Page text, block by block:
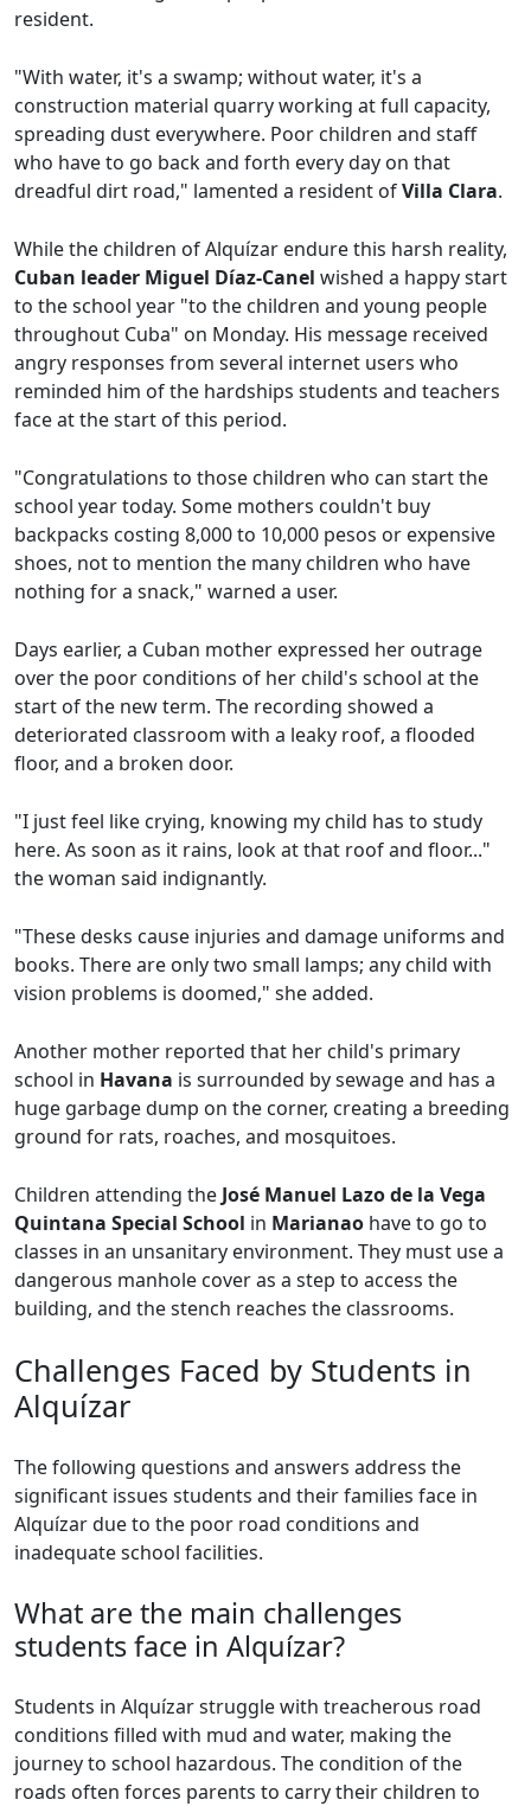
resident.
"With water, it's a swamp; without water, it's a
construction material quarry working at full capacity,
spreading dust everywhere. Poor children and staff
who have to go back and forth every day on that
dreadful dirt road," lamented a resident ofVilla Clara.
While the children of Alquízar endure this harsh reality,
Cuban leader Miguel Díaz-Canel wished a happy start
to the school year "to the children and young people
throughout Cuba" on Monday. His message received
angry responses from several internet users who
reminded him of the hardships students and teachers
face at the start of this period.
"Congratulations to those children who can start the
school year today. Some mothers couldn't buy
backpacks costing 8,000 to 10,000 pesos or expensive
shoes, not to mention the many children who have
nothing for a snack," warned a user.
Days earlier, a Cuban mother expressed her outrage
over the poor conditions of her child's school at the
start of the new term. The recording showed a
deteriorated classroom with a leaky roof, a flooded
floor, and a broken door.
"I just feel like crying, knowing my child has to study
here. As soon as it rains, look at that roof and floor..."
the woman said indignantly.
"These desks cause injuries and damage uniforms and
books. There are only two small lamps; any child with
vision problems is doomed," she added.
Another mother reported that her child's primary
school in Havana is surrounded by sewage and has a
huge garbage dump on the corner, creating a breeding
ground for rats, roaches, and mosquitoes.
Children attending the José Manuel Lazo de la Vega
Quintana Special School in Marianao have to go to
classes in an unsanitary environment. They must use a
dangerous manhole cover as a step to access the
building, and the stench reaches the classrooms.
Challenges Faced by Students in
Alquízar
The following questions and answers address the
significant issues students and their families face in
Alquízar due to the poor road conditions and
inadequate school facilities.
What are the main challenges
students face in Alquízar?
Students in Alquízar struggle with treacherous road
conditions filled with mud and water, making the
journey to school hazardous. The condition of the
roads often forces parents to carry their children to